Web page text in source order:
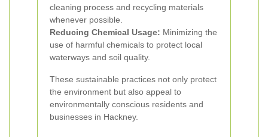
cleaning process and recycling materials
whenever possible.
Reducing Chemical Usage: Minimizing the
use of harmful chemicals to protect local
waterways and soil quality.
These sustainable practices not only protect
the environment but also appeal to
environmentally conscious residents and
businesses in Hackney.